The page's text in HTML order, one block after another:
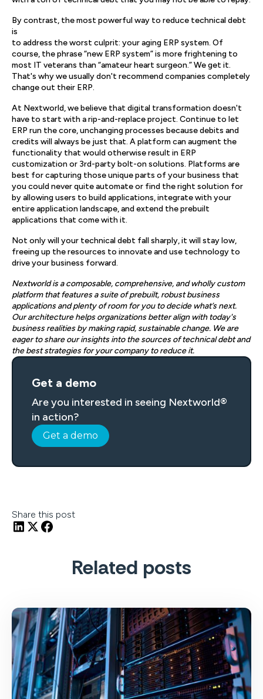
By contrast, the most powerful way to reduce technical debt
is
to address the worst culprit: your aging ERP system. Of
course, the phrase “new ERP system” is more frightening to
most IT veterans than “amateur heart surgeon.” We get it.
That's why we usually don't recommend companies completely
change out their ERP.
At Nextworld, we believe that digital transformation doesn't
have to start with a rip-and-replace project. Continue to let
ERP run the core, unchanging processes because debits and
credits will always be just that. A platform can augment the
functionality that would otherwise result in ERP
customization or 3rd-party bolt-on solutions. Platforms are
best for capturing those unique parts of your business that
you could never quite automate or find the right solution for
by allowing users to build applications, integrate with your
entire application landscape, and extend the prebuilt
applications that come with it.
Not only will your technical debt fall sharply, it will stay low,
freeing up the resources to innovate and use technology to
drive your business forward.
Nextworld is a composable, comprehensive, and wholly custom
platform that features a suite of prebuilt, robust business
applications and plenty of room for you to decide what’s next.
Our architecture helps organizations better align with today's
business realities by making rapid, sustainable change. We are
eager to share our insights into the sources of technical debt and
the best strategies for your company to reduce it.
Get a demo
Are you interested in seeing Nextworld®
in action?
Get a demo
Share this post
Related posts